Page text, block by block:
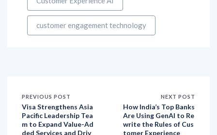
customer engagement technology
Pacific Leadership Tea
m to Expand Value-Ad
ded Services and Driv
e Southeast Asia Gro
wth
Are Using GenAI to Re
write the Rules of Cus
tomer Experience